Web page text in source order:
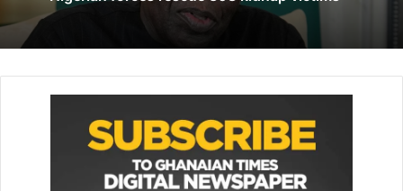
He defended “freedom of conscience” and “religious
freedom” as fundamental for human dignity, and said it
future religious guides”.
Since 2015, 1,600 young Moroccans are estimated to have
been radicalised and joined jihadists fighting for the
Islamic State group.